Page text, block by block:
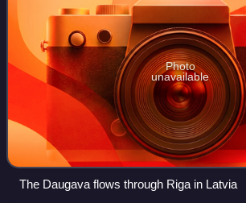
Photo
unavailable
The Daugava flows through Riga in Latvia